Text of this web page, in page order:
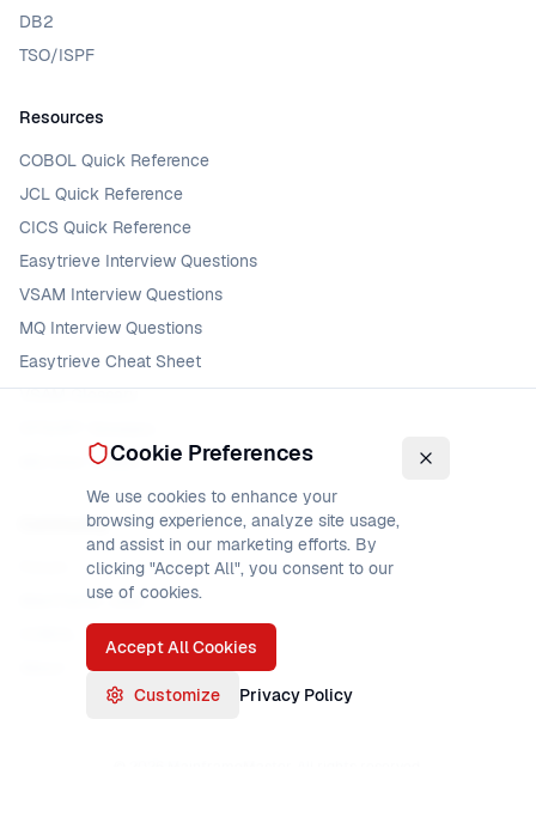
DB2
TSO/ISPF
Resources
COBOL Quick Reference
JCL Quick Reference
CICS Quick Reference
Easytrieve Interview Questions
VSAM Interview Questions
MQ Interview Questions
Easytrieve Cheat Sheet
VSAM Glossary
MQ Error Codes
Community
Mainframe Jobs
COBOL Jobs
Cookie Preferences
We use cookies to enhance your
browsing experience, analyze site usage,
and assist in our marketing efforts. By
clicking "Accept All", you consent to our
use of cookies.
Accept All Cookies
Customize Privacy Policy